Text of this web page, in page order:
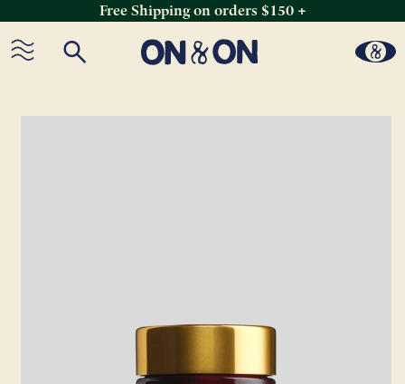
content
Free Shipping on orders $150 +